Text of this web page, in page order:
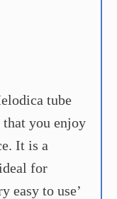
tube
you enjoy
It is a
for
easy to use’